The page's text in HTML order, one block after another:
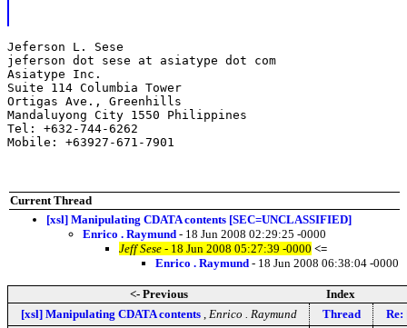
Jeferson L. Sese
jeferson dot sese at asiatype dot com
Asiatype Inc.
Suite 114 Columbia Tower
Ortigas Ave., Greenhills
Mandaluyong City 1550 Philippines
Tel: +632-744-6262
Mobile: +63927-671-7901
Current Thread
[xsl] Manipulating CDATA contents [SEC=UNCLASSIFIED]
Enrico . Raymund - 18 Jun 2008 02:29:25 -0000
Jeff Sese - 18 Jun 2008 05:27:39 -0000 <=
Enrico . Raymund - 18 Jun 2008 06:38:04 -0000
<- Previous
Index
[xsl] Manipulating CDATA contents
Enrico . Raymund Thread
Re: